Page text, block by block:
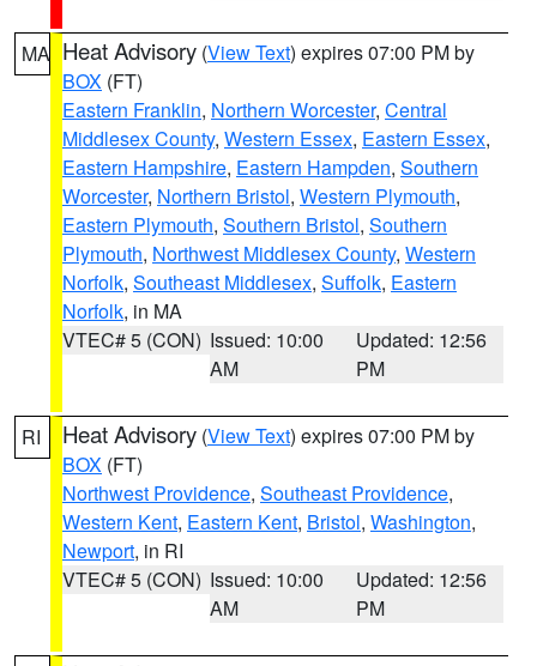
MA Heat Advisory (View Text) expires 07:00 PM by
BOX (FT)
Eastern Franklin, Northern Worcester, Central
Middlesex County, Western Essex, Eastern Essex,
Eastern Hampshire, Eastern Hampden, Southern
Worcester, Northern Bristol, Western Plymouth,
Eastern Plymouth, Southern Bristol, Southern
Plymouth, Northwest Middlesex County, Western
Norfolk, Southeast Middlesex, Suffolk, Eastern
Norfolk, in MA
VTEC# 5 (CON) Issued: 10:00
AM
Updated: 12:56
PM
RI Heat Advisory (View Text) expires 07:00 PM by
BOX (FT)
Northwest Providence, Southeast Providence,
Western Kent, Eastern Kent, Bristol, Washington,
Newport, in RI
VTEC# 5 (CON) Issued: 10:00
AM
Updated: 12:56
PM